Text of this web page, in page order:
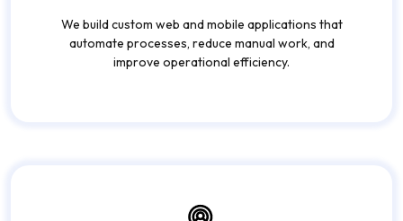
We build custom web and mobile applications that
automate processes, reduce manual work, and
improve operational efficiency.